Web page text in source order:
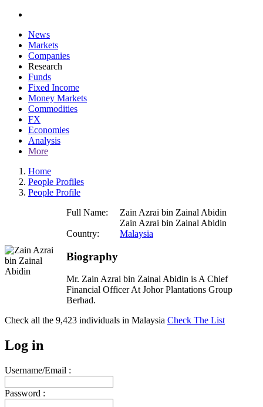
News
Markets
Companies
Research
Funds
Fixed Income
Money Markets
Commodities
FX
Economies
Analysis
More
Home
People Profiles
People Profile
Full Name:
Zain Azrai bin Zainal Abidin
Zain Azrai bin Zainal Abidin
Country:
Malaysia
Biography
Mr. Zain Azrai bin Zainal Abidin is A Chief
Financial Officer At Johor Plantations Group
Berhad.
Check all the 9,423 individuals in Malaysia Check The List
Log in
Username/Email :
Password :